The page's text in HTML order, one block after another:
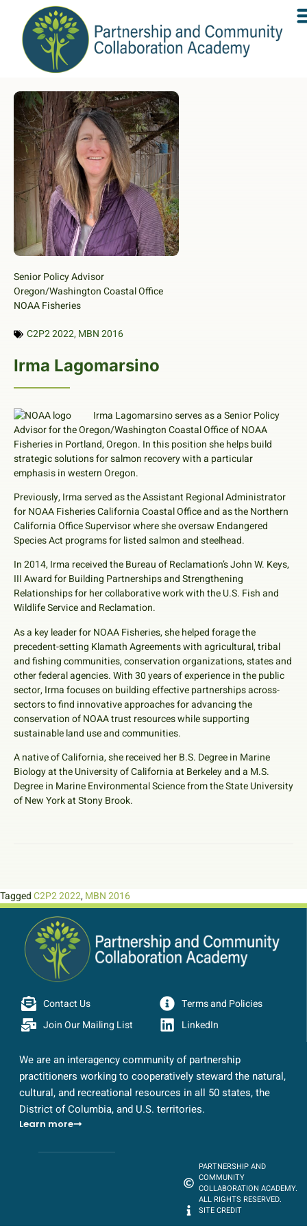
Irma Lagomarsino
Irma Lagomarsino serves as a Senior Policy
Advisor for the Oregon/Washington Coastal Office of NOAA
Fisheries in Portland, Oregon. In this position she helps build
strategic solutions for salmon recovery with a particular
emphasis in western Oregon.
Previously, Irma served as the Assistant Regional Administrator
for NOAA Fisheries California Coastal Office and as the Northern
California Office Supervisor where she oversaw Endangered
Species Act programs for listed salmon and steelhead.
In 2014, Irma received the Bureau of Reclamation’s John W. Keys,
III Award for Building Partnerships and Strengthening
Relationships for her collaborative work with the U.S. Fish and
Wildlife Service and Reclamation.
As a key leader for NOAA Fisheries, she helped forage the
precedent-setting Klamath Agreements with agricultural, tribal
and fishing communities, conservation organizations, states and
other federal agencies. With 30 years of experience in the public
sector, Irma focuses on building effective partnerships across-
sectors to find innovative approaches for advancing the
conservation of NOAA trust resources while supporting
sustainable land use and communities.
A native of California, she received her B.S. Degree in Marine
Biology at the University of California at Berkeley and a M.S.
Degree in Marine Environmental Science from the State University
of New York at Stony Brook.
Senior Policy Advisor
Oregon/Washington Coastal Office
NOAA Fisheries
C2P2 2022,MBN 2016
TaggedC2P2 2022,MBN 2016
Contact Us
Join Our Mailing List
Terms and Policies
LinkedIn
We are an interagency community of partnership
practitioners working to cooperatively steward the natural,
cultural, and recreational resources in all 50 states, the
District of Columbia, and U.S. territories.
Learn more
PARTNERSHIP AND
COMMUNITY
COLLABORATION ACADEMY.
ALL RIGHTS RESERVED.
SITE CREDIT